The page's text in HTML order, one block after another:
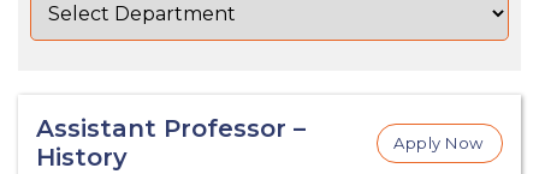
Assistant Professor –
History
Apply Now